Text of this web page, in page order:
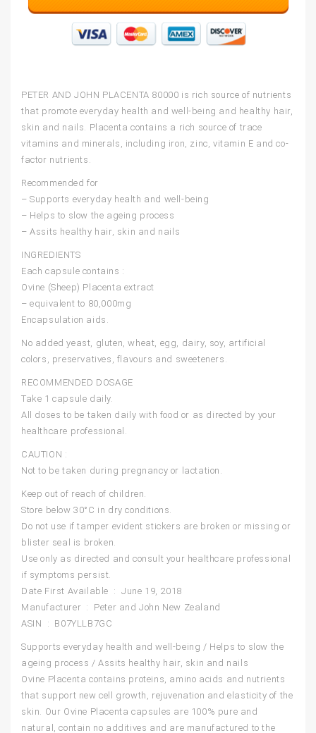
PETER AND JOHN PLACENTA 80000 is rich source of nutrients
that promote everyday health and well-being and healthy hair,
skin and nails. Placenta contains a rich source of trace
vitamins and minerals, including iron, zinc, vitamin E and co-
factor nutrients.
Recommended for
– Supports everyday health and well-being
– Helps to slow the ageing process
– Assits healthy hair, skin and nails
INGREDIENTS
Each capsule contains :
Ovine (Sheep) Placenta extract
– equivalent to 80,000mg
Encapsulation aids.
No added yeast, gluten, wheat, egg, dairy, soy, artificial
colors, preservatives, flavours and sweeteners.
RECOMMENDED DOSAGE
Take 1 capsule daily.
All doses to be taken daily with food or as directed by your
healthcare professional.
CAUTION :
Not to be taken during pregnancy or lactation.
Keep out of reach of children.
Store below 30°C in dry conditions.
Do not use if tamper evident stickers are broken or missing or
blister seal is broken.
Use only as directed and consult your healthcare professional
if symptoms persist.
Date First Available ‏ : ‎ June 19, 2018
Manufacturer ‏ : ‎ Peter and John New Zealand
ASIN ‏ : ‎ B07YLLB7GC
Supports everyday health and well-being / Helps to slow the
ageing process / Assits healthy hair, skin and nails
Ovine Placenta contains proteins, amino acids and nutrients
that support new cell growth, rejuvenation and elasticity of the
skin. Our Ovine Placenta capsules are 100% pure and
natural, contain no additives and are manufactured to the